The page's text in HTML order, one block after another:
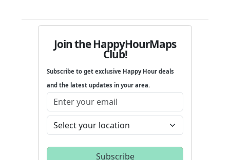
Join the HappyHourMaps
Club!
Subscribe to get exclusive Happy Hour deals
and the latest updates in your area.